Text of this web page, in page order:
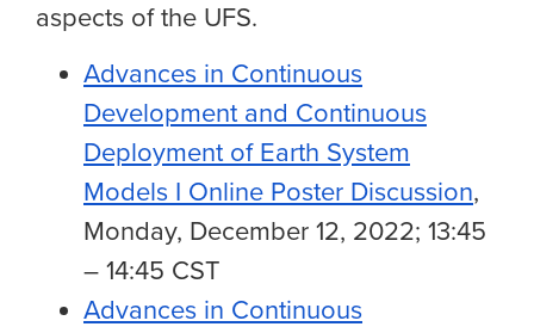
aspects of the UFS.
Advances in Continuous
Development and Continuous
Deployment of Earth System
Models I Online Poster Discussion,
Monday, December 12, 2022; 13:45
– 14:45 CST
Advances in Continuous